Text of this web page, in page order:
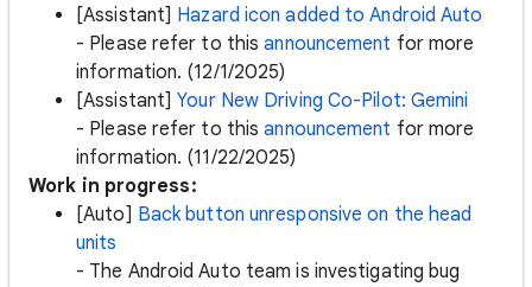
[Assistant] Hazard icon added to Android Auto
- Please refer to thisannouncement for more
information. (12/1/2025)
[Assistant]Your New Driving Co-Pilot: Gemini
- Please refer to thisannouncement for more
information. (11/22/2025)
Work in progress:
[Auto] Back button unresponsive on the head
units
- The Android Auto team is investigating bug